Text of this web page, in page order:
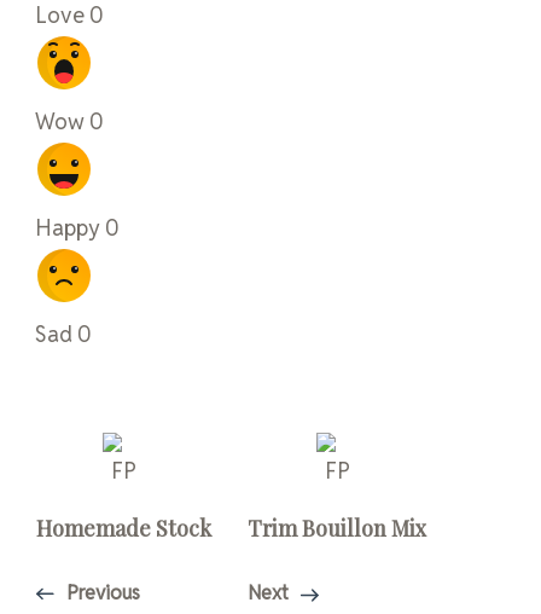
Love 0
Wow 0
Happy 0
Sad 0
Homemade Stock
Previous
Trim Bouillon Mix
Next